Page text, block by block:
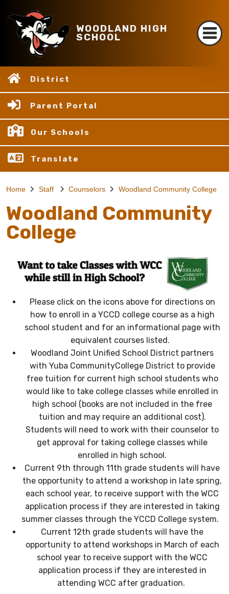
WOODLAND HIGH
SCHOOL
District
Parent Portal
Our Schools
Translate
Home Staff Counselors Woodland Community College
Woodland Community
College
Please click on the icons above for directions on
how to enroll in a YCCD college course as a high
school student and for an informational page with
equivalent courses listed.
Woodland Joint Unified School District partners
with Yuba CommunityCollege District to provide
free tuition for current high school students who
would like to take college classes while enrolled in
high school (books are not included in the free
tuition and may require an additional cost).
Students will need to work with their counselor to
get approval for taking college classes while
enrolled in high school.
Current 9th through 11th grade students will have
the opportunity to attend a workshop in late spring,
each school year, to receive support with the WCC
application process if they are interested in taking
summer classes through the YCCD College system.
Current 12th grade students will have the
opportunity to attend workshops in March of each
school year to receive support with the WCC
application process if they are interested in
attending WCC after graduation.